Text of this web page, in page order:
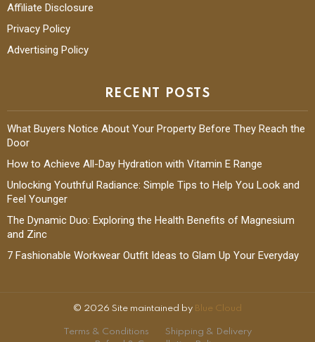
Affiliate Disclosure
Privacy Policy
Advertising Policy
RECENT POSTS
What Buyers Notice About Your Property Before They Reach the
Door
How to Achieve All-Day Hydration with Vitamin E Range
Unlocking Youthful Radiance: Simple Tips to Help You Look and
Feel Younger
The Dynamic Duo: Exploring the Health Benefits of Magnesium
and Zinc
7 Fashionable Workwear Outfit Ideas to Glam Up Your Everyday
© 2026 Site maintained by Blue Cloud
Terms & Conditions
Shipping & Delivery